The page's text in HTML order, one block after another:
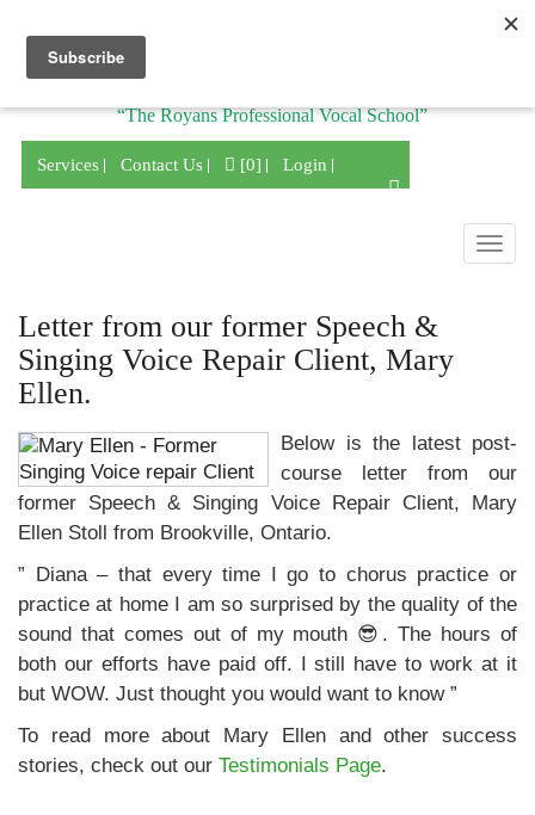
“The Royans Professional Vocal School”
Services Contact Us [0] Login
Letter from our former Speech &
Singing Voice Repair Client, Mary
Ellen.
Below is the latest post-
course letter from our
former Speech & Singing Voice Repair Client, Mary
Ellen Stoll from Brookville, Ontario.
” Diana – that every time I go to chorus practice or
practice at home I am so surprised by the quality of the
sound that comes out of my mouth 😎. The hours of
both our efforts have paid off. I still have to work at it
but WOW. Just thought you would want to know ”
To read more about Mary Ellen and other success
stories, check out our Testimonials Page.